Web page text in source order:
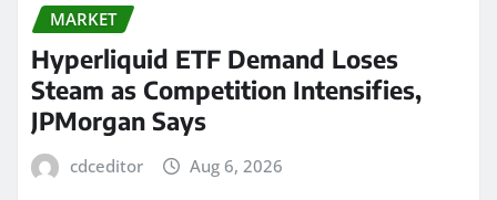
MARKET
Hyperliquid ETF Demand Loses
Steam as Competition Intensifies,
JPMorgan Says
cdceditor Aug 6, 2026